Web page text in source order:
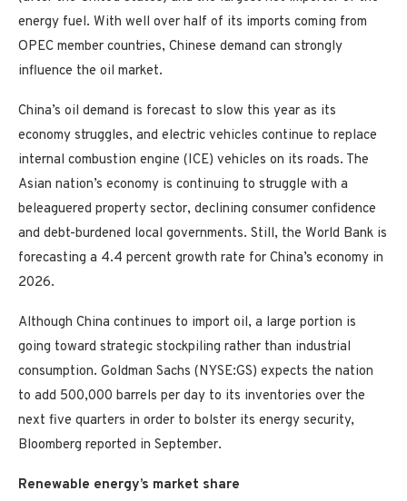
energy fuel. With well over half of its imports coming from
OPEC member countries, Chinese demand can strongly
influence the oil market.
China’s oil demand is forecast to slow this year as its
economy struggles, and electric vehicles continue to replace
internal combustion engine (ICE) vehicles on its roads. The
Asian nation’s economy is continuing to struggle with a
beleaguered property sector, declining consumer confidence
and debt-burdened local governments. Still, the World Bank is
forecasting a 4.4 percent growth rate for China’s economy in
2026.
Although China continues to import oil, a large portion is
going toward strategic stockpiling rather than industrial
consumption. Goldman Sachs (NYSE:GS) expects the nation
to add 500,000 barrels per day to its inventories over the
next five quarters in order to bolster its energy security,
Bloomberg reported in September.
Renewable energy’s market share